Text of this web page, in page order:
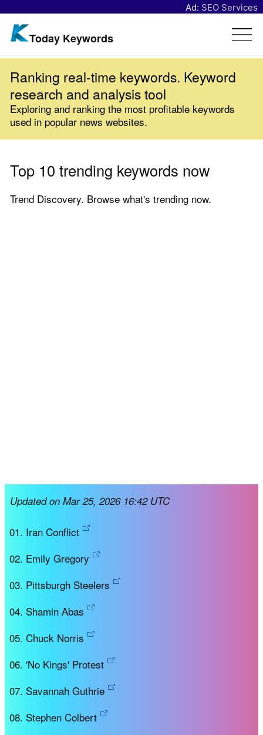
Ad: SEO Services
Today Keywords
Ranking real-time keywords. Keyword
research and analysis tool
Exploring and ranking the most profitable keywords
used in popular news websites.
Top 10 trending keywords now
Trend Discovery. Browse what's trending now.
Updated on Mar 25, 2026 16:42 UTC
Iran Conflict
Emily Gregory
Pittsburgh Steelers
Shamin Abas
Chuck Norris
'No Kings' Protest
Savannah Guthrie
Stephen Colbert